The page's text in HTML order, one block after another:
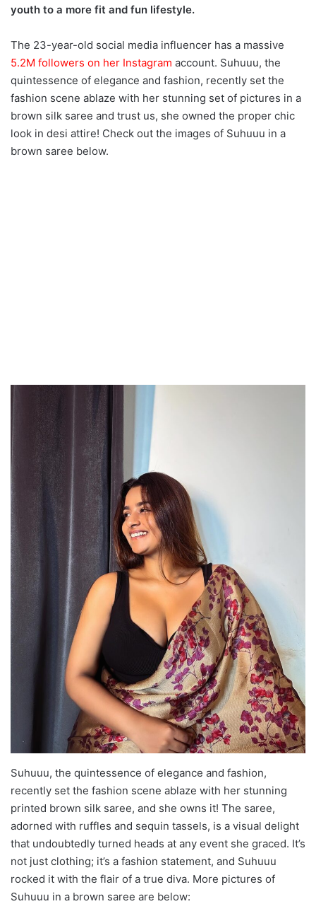
youth to a more fit and fun lifestyle.
The 23-year-old social media influencer has a massive
5.2M followers on her Instagram account. Suhuuu, the
quintessence of elegance and fashion, recently set the
fashion scene ablaze with her stunning set of pictures in a
brown silk saree and trust us, she owned the proper chic
look in desi attire! Check out the images of Suhuuu in a
brown saree below.
Suhuuu, the quintessence of elegance and fashion,
recently set the fashion scene ablaze with her stunning
printed brown silk saree, and she owns it! The saree,
adorned with ruffles and sequin tassels, is a visual delight
that undoubtedly turned heads at any event she graced. It’s
not just clothing; it’s a fashion statement, and Suhuuu
rocked it with the flair of a true diva. More pictures of
Suhuuu in a brown saree are below: